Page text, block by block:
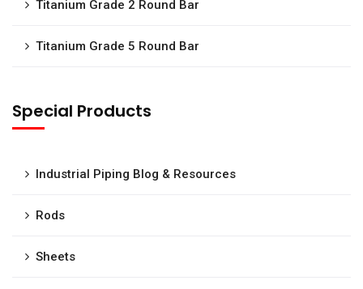
Titanium Grade 2 Round Bar
Titanium Grade 5 Round Bar
Special Products
Industrial Piping Blog & Resources
Rods
Sheets